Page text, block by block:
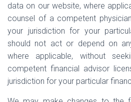
data on our website, where
counsel of a competent
your jurisdiction for your
should not act or depend on
where applicable, without
competent financial advisor
jurisdiction for your particular